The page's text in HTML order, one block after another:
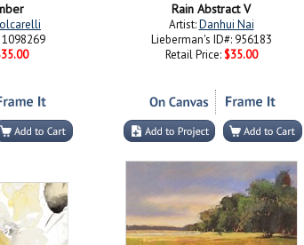
Rain Abstract V
Artist:Danhui Nai
Lieberman's ID#: 956183
Retail Price: $35.00